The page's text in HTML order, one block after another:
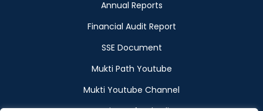
Annual Reports
Financial Audit Report
SSE Document
Mukti Path Youtube
Mukti Youtube Channel